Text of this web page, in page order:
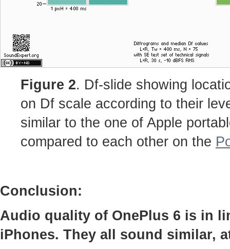
Figure 2. Df-slide showing
on Df scale according to their
similar to the one of Apple
compared to each other on the
Conclusion:
Audio quality of OnePlus 6 is in
iPhones. They all sound similar,